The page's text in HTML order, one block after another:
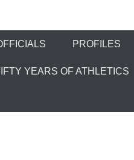
PROFILES
YEARS OF ATHLETICS